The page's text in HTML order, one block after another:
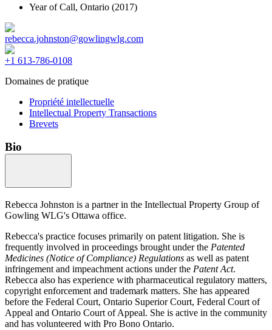
Year of Call, Ontario (2017)
rebecca.johnston@gowlingwlg.com
+1 613-786-0108
Domaines de pratique
Propriété intellectuelle
Intellectual Property Transactions
Brevets
Bio
Rebecca Johnston is a partner in the Intellectual Property Group of
Gowling WLG's Ottawa office.
Rebecca's practice focuses primarily on patent litigation. She is
frequently involved in proceedings brought under the Patented
Medicines (Notice of Compliance) Regulations as well as patent
infringement and impeachment actions under the Patent Act.
Rebecca also has experience with pharmaceutical regulatory matters,
copyright enforcement and trademark matters. She has appeared
before the Federal Court, Ontario Superior Court, Federal Court of
Appeal and Ontario Court of Appeal. She is active in the community
and has volunteered with Pro Bono Ontario.